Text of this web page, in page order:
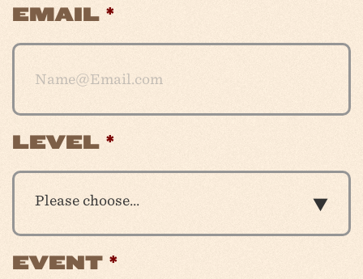
EMAIL *
LEVEL *
Please choose…
EVENT *